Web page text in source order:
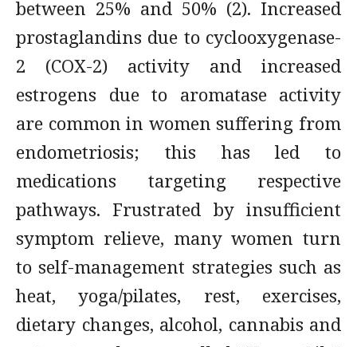
between 25% and 50% (2). Increased
prostaglandins due to cyclooxygenase-
2 (COX-2) activity and increased
estrogens due to aromatase activity
are common in women suffering from
endometriosis; this has led to
medications targeting respective
pathways. Frustrated by insufficient
symptom relieve, many women turn
to self-management strategies such as
heat, yoga/pilates, rest, exercises,
dietary changes, alcohol, cannabis and